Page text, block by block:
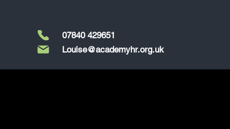
07840 429651
Louise@academyhr.org.uk